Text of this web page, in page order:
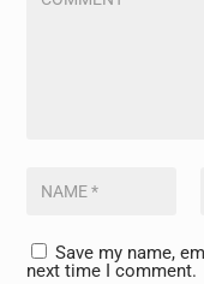
Save my name,
next time I comment.